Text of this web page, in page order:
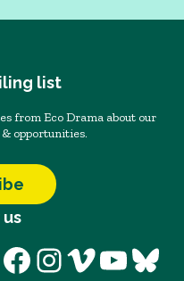
list
from Eco Drama about our
opportunities.
Facebook
Instagram
Vimeo